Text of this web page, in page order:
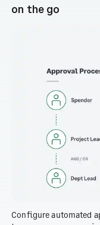
on the go
Configure automated